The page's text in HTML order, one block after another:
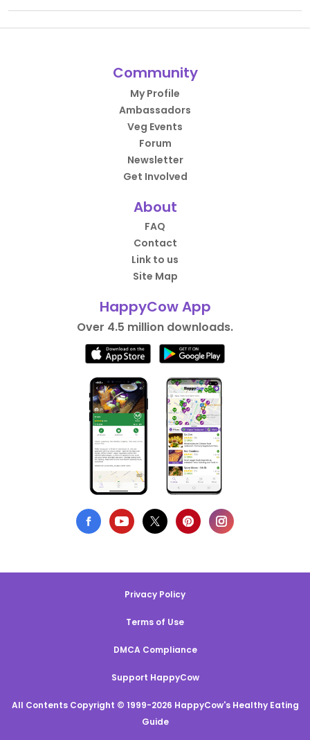
Community
My Profile
Ambassadors
Veg Events
Forum
Newsletter
Get Involved
About
FAQ
Contact
Link to us
Site Map
HappyCow App
Over 4.5 million downloads.
Privacy Policy
Terms of Use
DMCA Compliance
Support HappyCow
All Contents Copyright © 1999-2026 HappyCow's Healthy Eating
Guide